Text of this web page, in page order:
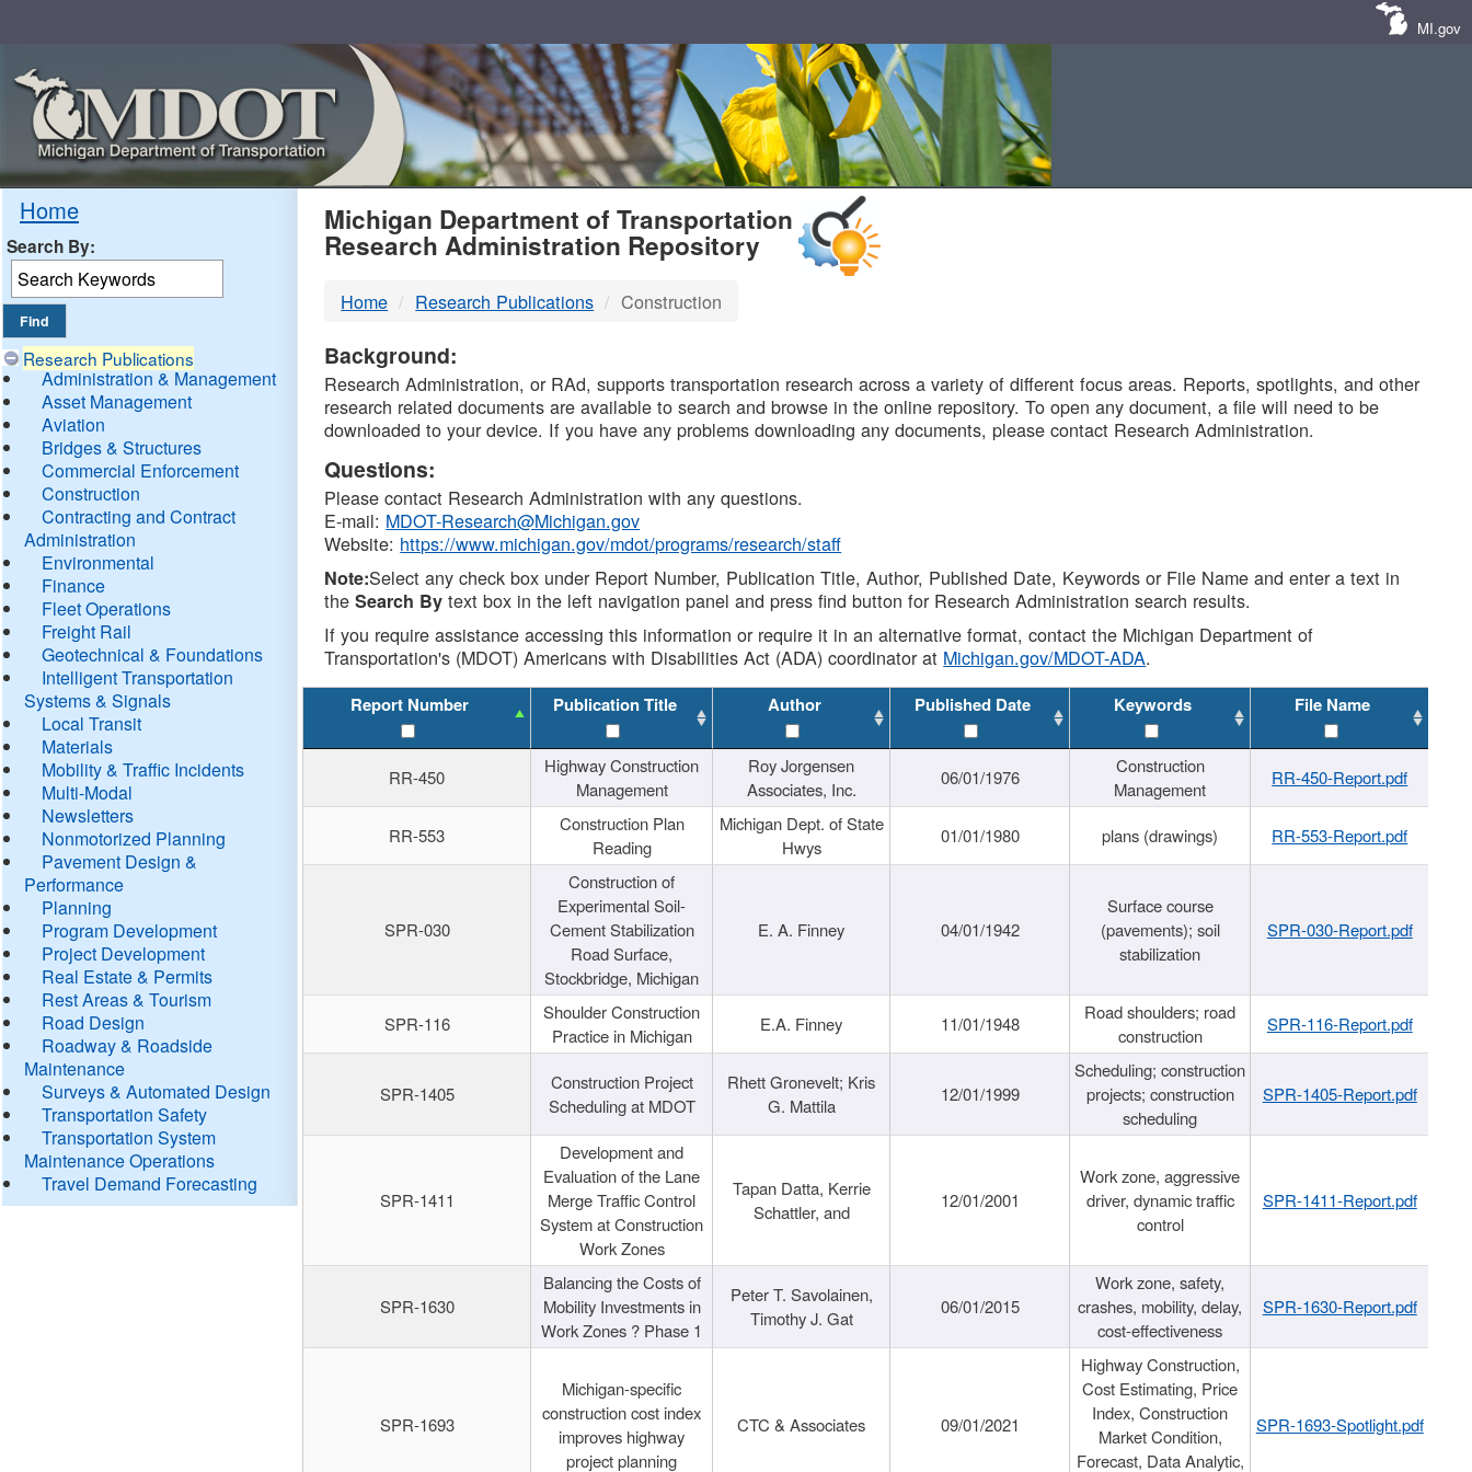
MI.gov
Home
Search By:
Research Publications
Administration & Management
Asset Management
Aviation
Bridges & Structures
Commercial Enforcement
Construction
Contracting and Contract
Administration
Environmental
Finance
Fleet Operations
Freight Rail
Geotechnical & Foundations
Intelligent Transportation
Systems & Signals
Local Transit
Materials
Mobility & Traffic Incidents
Multi-Modal
Newsletters
Nonmotorized Planning
Pavement Design &
Performance
Planning
Program Development
Project Development
Real Estate & Permits
Rest Areas & Tourism
Road Design
Roadway & Roadside
Maintenance
Surveys & Automated Design
Transportation Safety
Transportation System
Maintenance Operations
Travel Demand Forecasting
MDOT
DTMB
Michigan Department of Transportation
Research Administration Repository
Home Research Publications Construction
Background:
Research Administration, or RAd, supports transportation research across a variety of different focus areas. Reports, spotlights, and other
research related documents are available to search and browse in the online repository. To open any document, a file will need to be
downloaded to your device. If you have any problems downloading any documents, please contact Research Administration.
Questions:
Please contact Research Administration with any questions.
E-mail: MDOT-Research@Michigan.gov
Website: https://www.michigan.gov/mdot/programs/research/staff
Note:Select any check box under Report Number, Publication Title, Author, Published Date, Keywords or File Name and enter a text in
theSearch By text box in the left navigation panel and press find button for Research Administration search results.
If you require assistance accessing this information or require it in an alternative format, contact the Michigan Department of
Transportation's (MDOT) Americans with Disabilities Act (ADA) coordinator at Michigan.gov/MDOT-ADA.
Report Number Publication Title Author Published Date Keywords File Name
RR-450
Highway Construction
Management
Roy Jorgensen
Associates, Inc.
06/01/1976
Construction
Management
RR-450-Report.pdf
RR-553
Construction Plan
Reading
Michigan Dept. of State
Hwys
01/01/1980 plans (drawings) RR-553-Report.pdf
SPR-030
Construction of
Experimental Soil-
Cement Stabilization
Road Surface,
Stockbridge, Michigan
E. A. Finney 04/01/1942
Surface course
(pavements); soil
stabilization
SPR-030-Report.pdf
SPR-116
Shoulder Construction
Practice in Michigan
E.A. Finney 11/01/1948
Road shoulders; road
construction
SPR-116-Report.pdf
SPR-1405
Construction Project
Scheduling at MDOT
Rhett Gronevelt; Kris
G. Mattila
12/01/1999
Scheduling; construction
projects; construction
scheduling
SPR-1405-Report.pdf
SPR-1411
Development and
Evaluation of the Lane
Merge Traffic Control
System at Construction
Work Zones
Tapan Datta, Kerrie
Schattler, and
12/01/2001
Work zone, aggressive
driver, dynamic traffic
control
SPR-1411-Report.pdf
SPR-1630
Balancing the Costs of
Mobility Investments in
Work Zones ? Phase 1
Peter T. Savolainen,
Timothy J. Gat
06/01/2015
Work zone, safety,
crashes, mobility, delay,
cost-effectiveness
SPR-1630-Report.pdf
SPR-1693
Michigan-specific
construction cost index
improves highway
project planning
CTC & Associates 09/01/2021
Highway Construction,
Cost Estimating, Price
Index, Construction
Market Condition,
Forecast, Data Analytic,
SPR-1693-Spotlight.pdf